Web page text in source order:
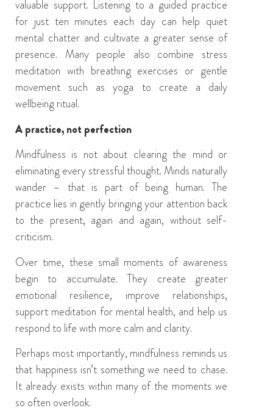
valuable support. Listening to a guided practice
for just ten minutes each day can help quiet
mental chatter and cultivate a greater sense of
presence. Many people also combine stress
meditation with breathing exercises or gentle
movement such as yoga to create a daily
wellbeing ritual.
A practice, not perfection
Mindfulness is not about clearing the mind or
eliminating every stressful thought. Minds naturally
wander – that is part of being human. The
practice lies in gently bringing your attention back
to the present, again and again, without self-
criticism.
Over time, these small moments of awareness
begin to accumulate. They create greater
emotional resilience, improve relationships,
support meditation for mental health, and help us
respond to life with more calm and clarity.
Perhaps most importantly, mindfulness reminds us
that happiness isn’t something we need to chase.
It already exists within many of the moments we
so often overlook.